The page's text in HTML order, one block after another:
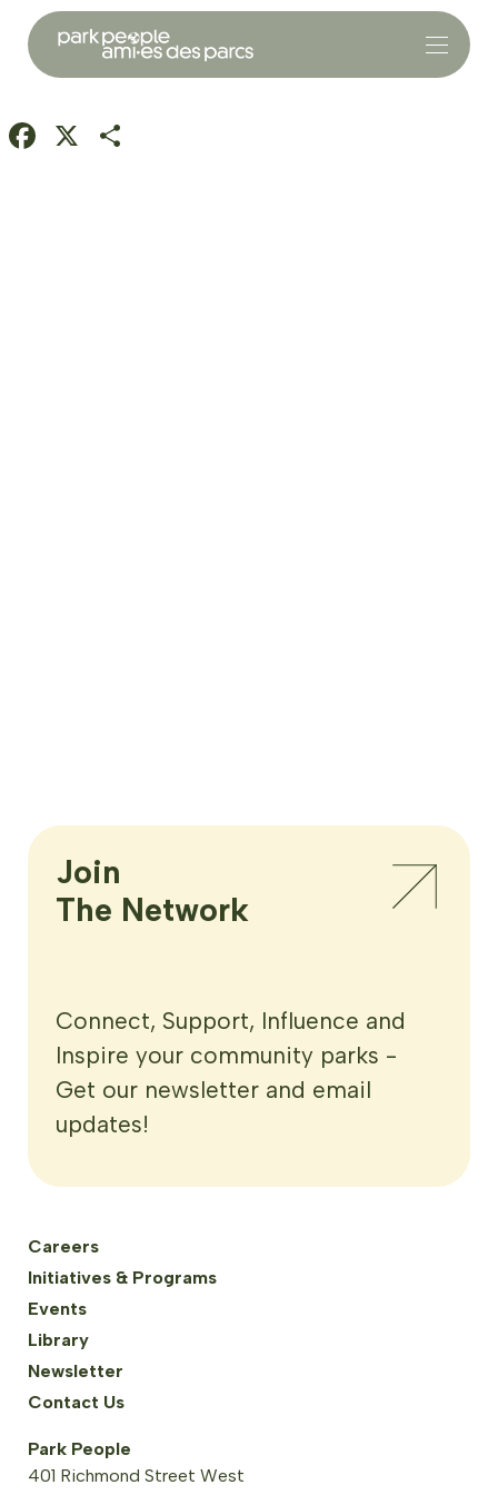
Facebook
X
Careers
Initiatives & Programs
Events
Library
Newsletter
Contact Us
Park People
401 Richmond Street West
Join
The Network
Connect, Support, Influence and
Inspire your community parks -
Get our newsletter and email
updates!